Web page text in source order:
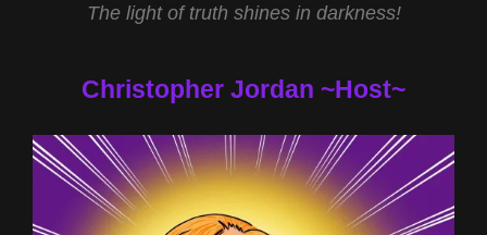
The light of truth shines in darkness!
Christopher Jordan ~Host~